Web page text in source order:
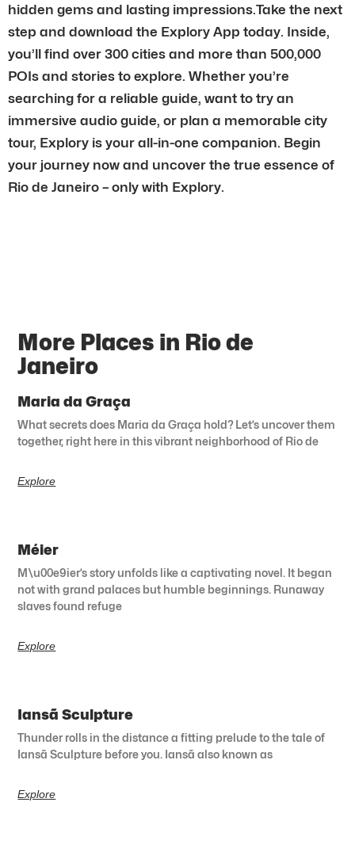
hidden gems and lasting impressions.Take the next
step and download the Explory App today. Inside,
you’ll find over 300 cities and more than 500,000
POIs and stories to explore. Whether you’re
searching for a reliable guide, want to try an
immersive audio guide, or plan a memorable city
tour, Explory is your all-in-one companion. Begin
your journey now and uncover the true essence of
Rio de Janeiro – only with Explory.
More Places in Rio de
Janeiro
Maria da Graça
What secrets does Maria da Graça hold? Let’s uncover them
together, right here in this vibrant neighborhood of Rio de
Explore
Méier
M\u00e9ier’s story unfolds like a captivating novel. It began
not with grand palaces but humble beginnings. Runaway
slaves found refuge
Explore
Iansã Sculpture
Thunder rolls in the distance a fitting prelude to the tale of
Iansã Sculpture before you. Iansã also known as
Explore